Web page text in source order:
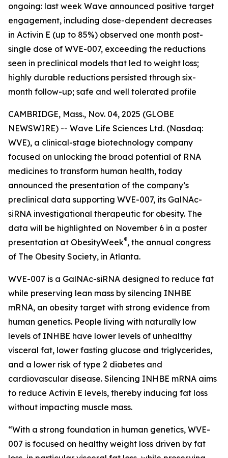
ongoing: last week Wave announced positive target
engagement, including dose-dependent decreases
in Activin E (up to 85%) observed one month post-
single dose of WVE-007, exceeding the reductions
seen in preclinical models that led to weight loss;
highly durable reductions persisted through six-
month follow-up; safe and well tolerated profile
CAMBRIDGE, Mass., Nov. 04, 2025 (GLOBE
NEWSWIRE) -- Wave Life Sciences Ltd. (Nasdaq:
WVE), a clinical-stage biotechnology company
focused on unlocking the broad potential of RNA
medicines to transform human health, today
announced the presentation of the company’s
preclinical data supporting WVE-007, its GalNAc-
siRNA investigational therapeutic for obesity. The
data will be highlighted on November 6 in a poster
presentation at ObesityWeek®, the annual congress
of The Obesity Society, in Atlanta.
WVE-007 is a GalNAc-siRNA designed to reduce fat
while preserving lean mass by silencing INHBE
mRNA, an obesity target with strong evidence from
human genetics. People living with naturally low
levels of INHBE have lower levels of unhealthy
visceral fat, lower fasting glucose and triglycerides,
and a lower risk of type 2 diabetes and
cardiovascular disease. Silencing INHBE mRNA aims
to reduce Activin E levels, thereby inducing fat loss
without impacting muscle mass.
“With a strong foundation in human genetics, WVE-
007 is focused on healthy weight loss driven by fat